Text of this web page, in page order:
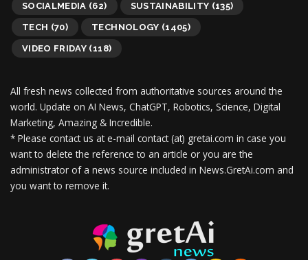
SOCIALMEDIA (62) SUSTAINABILITY (135)
TECH (70) TECHNOLOGY (1405)
VIDEO FRIDAY (118)
All fresh news collected from authoritative sources around the
world. Update on AI News, ChatGPT, Robotics, Science, Digital
Marketing, Amazing & Incredible.
* Please contact us at e-mail contact (at) gretai.com in case you
want to delete the reference to an article or you are the
administrator of a news source included in News.GretAi.com and
you want to remove it.